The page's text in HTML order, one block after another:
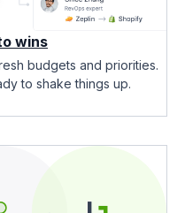
wins
budgets and priorities.
to shake things up.